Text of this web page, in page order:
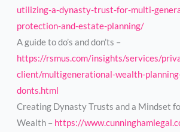
utilizing-a-dynasty-trust-for-multi-
protection-and-estate-planning/
A guide to do’s and don’ts –
https://rsmus.com/insights/services/
client/multigenerational-wealth-
donts.html
Creating Dynasty Trusts and a Mindset
Wealth – https://